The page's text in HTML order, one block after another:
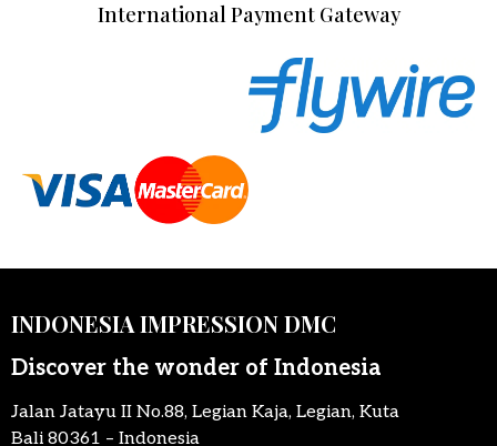
International Payment Gateway
INDONESIA IMPRESSION DMC
Discover the wonder of Indonesia
Jalan Jatayu II No.88, Legian Kaja, Legian, Kuta
Bali 80361 – Indonesia